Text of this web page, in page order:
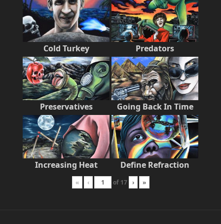
Cold Turkey Predators
Preservatives Going Back In Time
Increasing Heat Define Refraction
« ‹ of 17 › »